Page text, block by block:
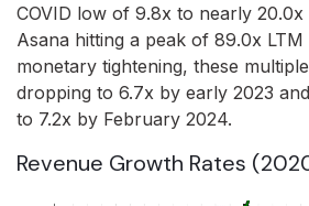
COVID low of 9.8x to nearly 20.0x
Asana hitting a peak of 89.0x
monetary tightening, these
dropping to 6.7x by early 2023
to 7.2x by February 2024.
Revenue Growth Rates